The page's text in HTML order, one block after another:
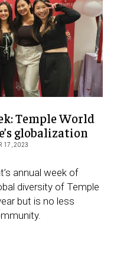
Temple World
globalization
17, 2023
annual week of
diversity of Temple
but is no less